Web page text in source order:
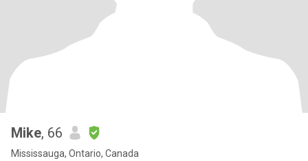
Mike, 66
Mississauga, Ontario, Canada